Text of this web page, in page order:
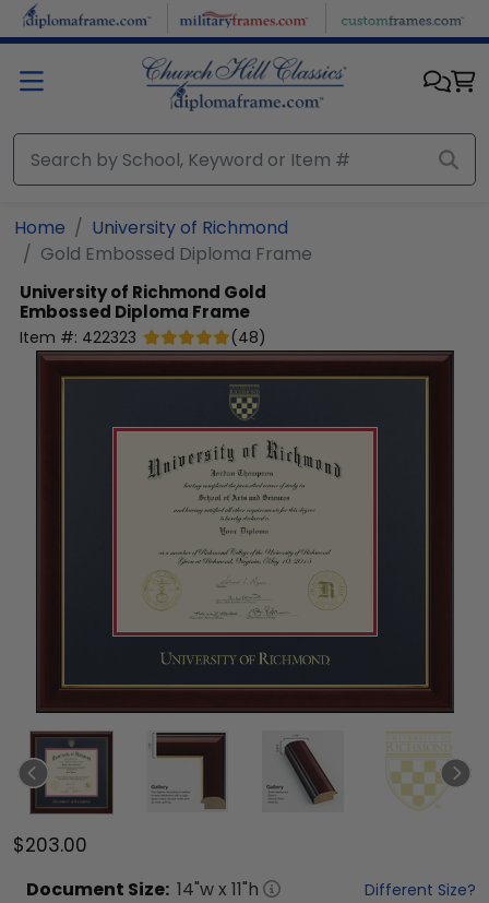
Skip to main content
Home
University of Richmond
Gold Embossed Diploma Frame
University of Richmond Gold
Embossed Diploma Frame
Item #: 422323 (48)
$203.00
Document Size: 14"w x 11"h Different Size?